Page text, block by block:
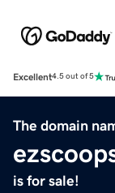
Excellent4.5 out of 5
The domain
is for sale!